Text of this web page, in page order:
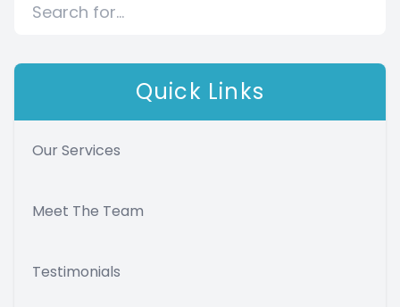
Quick Links
Our Services
Meet The Team
Testimonials